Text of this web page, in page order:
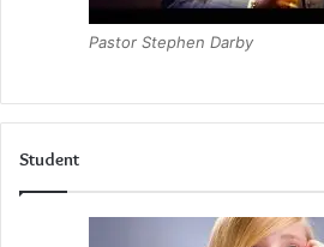
Pastor Stephen Darby
Student